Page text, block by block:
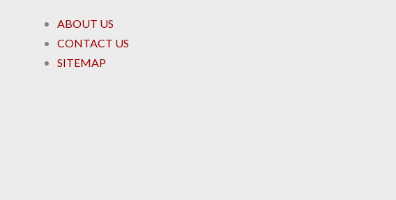
ABOUT US
CONTACT US
SITEMAP